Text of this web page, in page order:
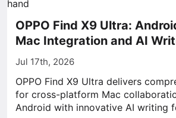
OPPO Find X9 Ultra:
Mac Integration and AI
Jul 17th, 2026
OPPO Find X9 Ultra delivers
for cross-platform Mac
Android with innovative AI writing